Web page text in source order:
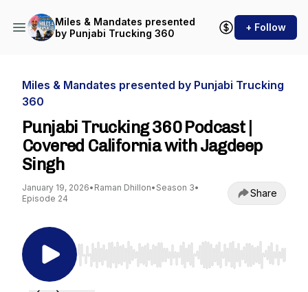
Miles & Mandates presented
by Punjabi Trucking 360
+ Follow
Miles & Mandates presented by Punjabi Trucking
360
Punjabi Trucking 360 Podcast |
Covered California with Jagdeep
Singh
January 19, 2026• Raman Dhillon• Season 3•
Episode 24
Share
Use Left/Right to seek, Home/End to jump to